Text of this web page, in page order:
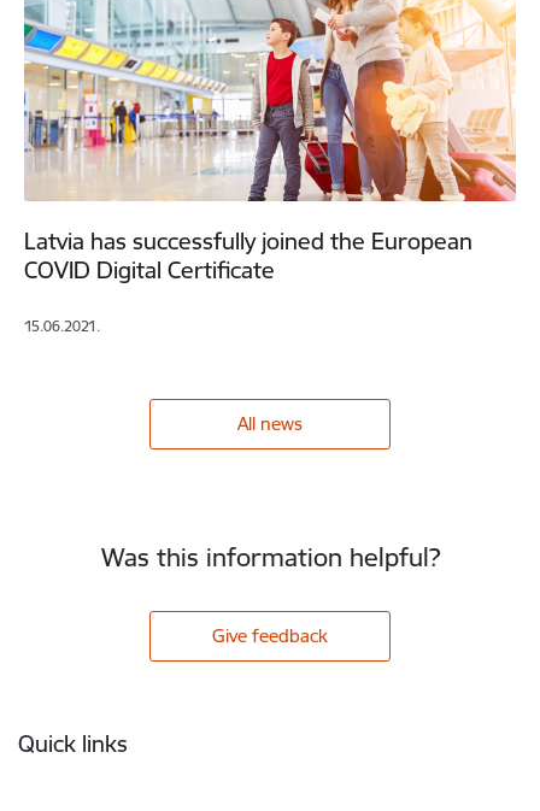
Latvia has successfully joined the European
COVID Digital Certificate
15.06.2021.
All news
Was this information helpful?
Give feedback
Quick links